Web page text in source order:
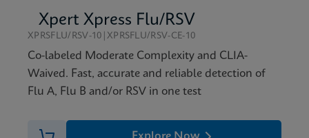
Xpert Xpress Flu/RSV
XPRSFLU/RSV-10|XPRSFLU/RSV-CE-10
Co-labeled Moderate Complexity and CLIA-
Waived. Fast, accurate and reliable detection of
Flu A, Flu B and/or RSV in one test